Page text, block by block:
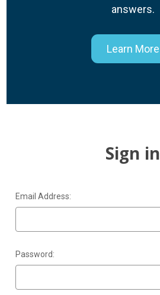
answers.
Learn More
Sign in
Email Address:
Password: